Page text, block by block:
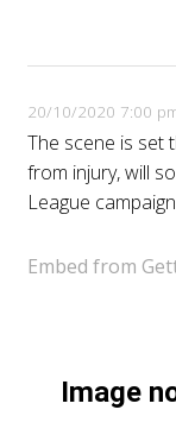
20/10/2020 7:00
The scene is set
from injury, will
League
Embed from